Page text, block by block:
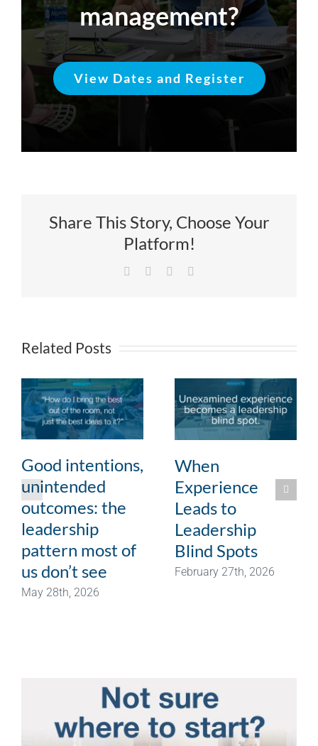
management?
View Dates and Register
Share This Story, Choose Your
Platform!
Facebook LinkedIn
Related Posts
Good intentions,
unintended
outcomes: the
leadership
pattern most of
us don’t see
May 28th, 2026
When
Experience
Leads to
Leadership
Blind Spots
February 27th, 2026